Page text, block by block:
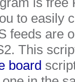
to easily
feeds are
This
board